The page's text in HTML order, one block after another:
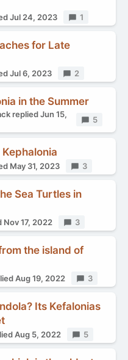
Jul 24, 2023 Replies
1
for Late
Jul 6, 2023 Replies
2
in the Summer
repliedJun 15,
Replies
5
May 31, 2023 Replies
3
Sea Turtles in
Nov 17, 2022 Replies
3
the island of
Aug 19, 2022 Replies
3
Its Kefalonias
Aug 5, 2022 Replies
5